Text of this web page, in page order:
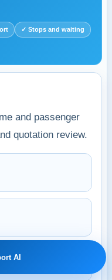
✓ Stops and waiting
and passenger
quotation review.
AI